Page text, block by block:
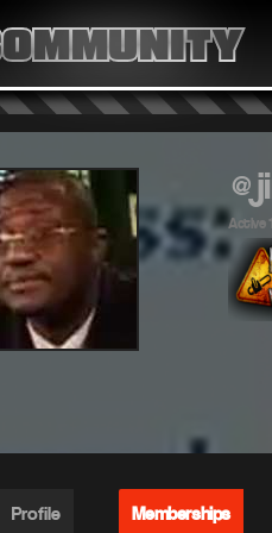
Active
Profile Memberships